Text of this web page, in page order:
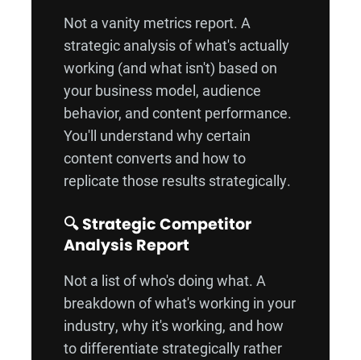
Not a vanity metrics report. A
strategic analysis of what's actually
working (and what isn't) based on
your business model, audience
behavior, and content performance.
You'll understand why certain
content converts and how to
replicate those results strategically.
🔍 Strategic Competitor
Analysis Report
Not a list of who's doing what. A
breakdown of what's working in your
industry, why it's working, and how
to differentiate strategically rather